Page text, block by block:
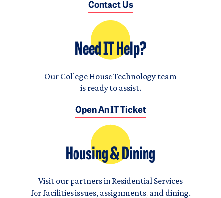
Contact Us
Need IT Help?
Our College House Technology team
is ready to assist.
Open An IT Ticket
Housing & Dining
Visit our partners in Residential Services
for facilities issues, assignments, and dining.